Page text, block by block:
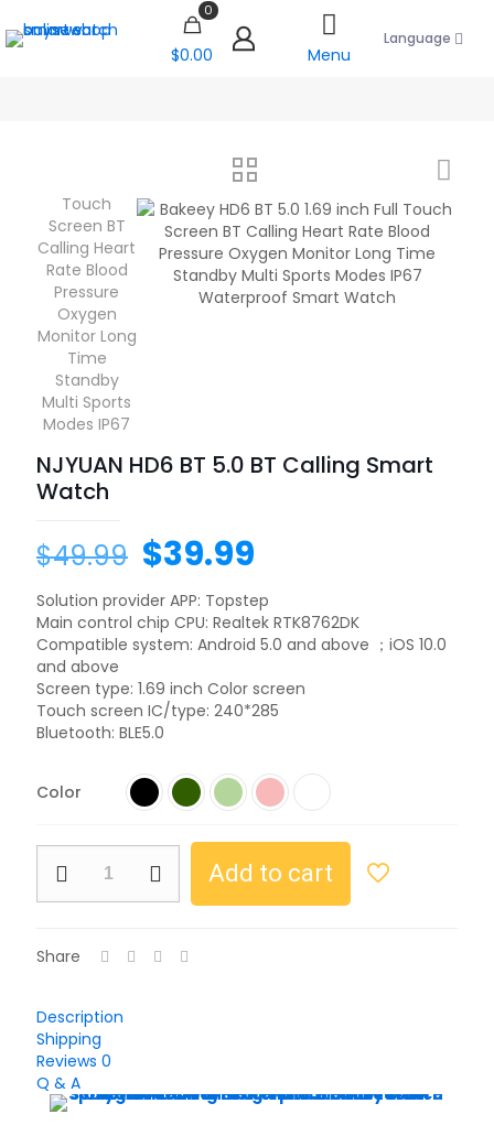
0
$0.00 Menu
Language
NJYUAN HD6 BT 5.0 BT Calling Smart
Watch
$49.99 Original
price
was:
$49.99.
$39.99
price
is:
$39.99.
Solution provider APP: Topstep
Main control chip CPU: Realtek RTK8762DK
Compatible system: Android 5.0 and above ；iOS 10.0
and above
Screen type: 1.69 inch Color screen
Touch screen IC/type: 240*285
Bluetooth: BLE5.0
Color
HD6
BT
Calling
Watch
quantity
Add to cart
Share
Description
Shipping
Reviews 0
Q & A